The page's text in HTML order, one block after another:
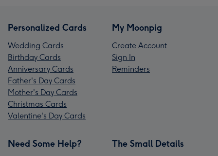
Personalized Cards
Wedding Cards
Birthday Cards
Anniversary Cards
Father's Day Cards
Mother's Day Cards
Christmas Cards
Valentine's Day Cards
My Moonpig
Create Account
Sign In
Reminders
Need Some Help? The Small Details